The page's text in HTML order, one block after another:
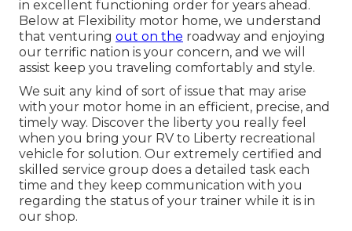
in excellent functioning order for years ahead.
Below at Flexibility motor home, we understand
that venturing out on the roadway and enjoying
our terrific nation is your concern, and we will
assist keep you traveling comfortably and style.
We suit any kind of sort of issue that may arise
with your motor home in an efficient, precise, and
timely way. Discover the liberty you really feel
when you bring your RV to Liberty recreational
vehicle for solution. Our extremely certified and
skilled service group does a detailed task each
time and they keep communication with you
regarding the status of your trainer while it is in
our shop.